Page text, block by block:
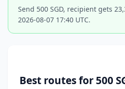
Send 500 SGD, recipient gets
2026-08-07 17:40 UTC.
Best routes for 500